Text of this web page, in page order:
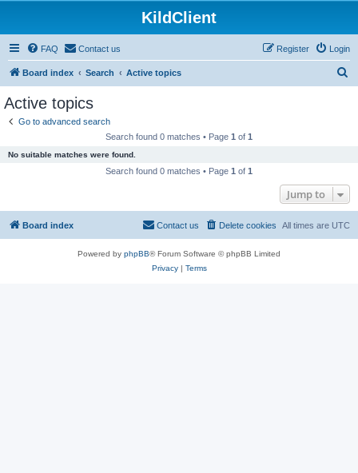
KildClient
FAQ Contact us Login
Register
Board index Search Active topics
Active topics
Go to advanced search
Search found 0 matches • Page 1 of 1
No suitable matches were found.
Search found 0 matches • Page 1 of 1
Jump to
Board index All times are UTC
Delete cookies
Contact us
Powered by phpBB® Forum Software © phpBB Limited
Privacy| Terms